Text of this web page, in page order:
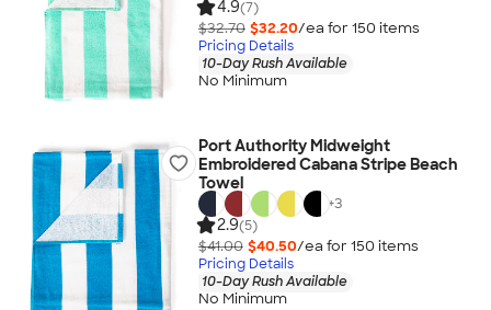
4.9(7)
$32.70 $32.20/ea for 150 items
Pricing Details
10-Day Rush Available
No Minimum
Port Authority Midweight
Embroidered Cabana Stripe Beach
Towel
+3
2.9(5)
$41.00 $40.50/ea for 150 items
Pricing Details
10-Day Rush Available
No Minimum